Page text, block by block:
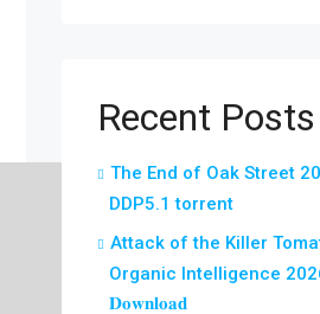
Recent Posts
The End of Oak Street
DDP5.1 torrent
Attack of the Killer
Organic Intelligence
𝐃𝐨𝐰𝐧𝐥𝐨𝐚𝐝